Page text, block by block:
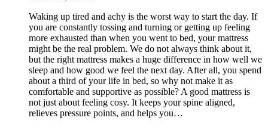
Waking up tired and achy is the worst way to start the day. If
you are constantly tossing and turning or getting up feeling
more exhausted than when you went to bed, your mattress
might be the real problem. We do not always think about it,
but the right mattress makes a huge difference in how well we
sleep and how good we feel the next day. After all, you spend
about a third of your life in bed, so why not make it as
comfortable and supportive as possible? A good mattress is
not just about feeling cosy. It keeps your spine aligned,
relieves pressure points, and helps you…